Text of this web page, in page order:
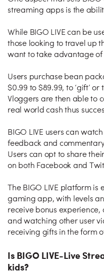
streaming apps is the
While BIGO LIVE can be
those looking to travel up
want to take advantage
Users purchase bean
$0.99 to $89.99, to ‘gift’
Vloggers are then able to
real world cash thus
BIGO LIVE users can
feedback and
Users can opt to share
on both Facebook and
The BIGO LIVE platform
gaming app, with levels
receive bonus experience,
and watching other user
receiving gifts in the form
Is BIGO LIVE-Live
kids?